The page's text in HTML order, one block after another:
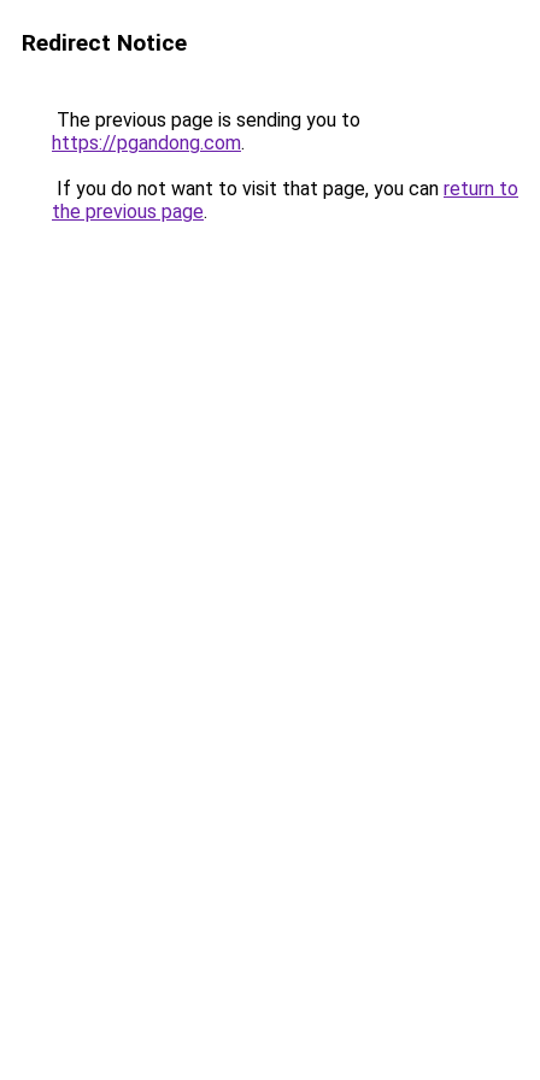
Redirect Notice
The previous page is sending you to
https://pgandong.com.
If you do not want to visit that page, you can return to
the previous page.